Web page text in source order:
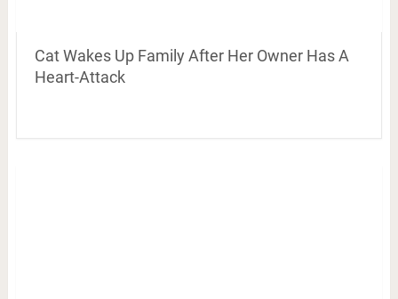
Cat Wakes Up Family After Her Owner Has A
Heart-Attack